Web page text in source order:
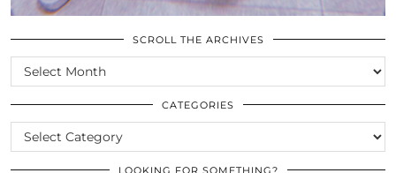
SCROLL THE ARCHIVES
SCROLL
THE
ARCHIVES
CATEGORIES
CATEGORIES